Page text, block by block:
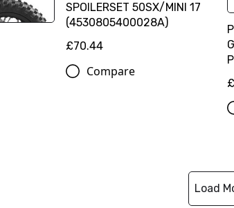
SPOILERSET 50SX/MINI 17
(4530805400028A)
£70.44
Compare
Load